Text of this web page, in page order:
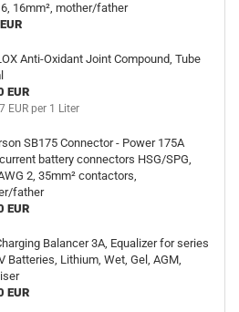
16mm², mother/father
Anti-Oxidant Joint Compound, Tube
EUR
EUR per 1 Liter
SB175 Connector - Power 175A
battery connectors HSG/SPG,
2, 35mm² contactors,
father
EUR
Balancer 3A, Equalizer for series
Batteries, Lithium, Wet, Gel, AGM,
EUR